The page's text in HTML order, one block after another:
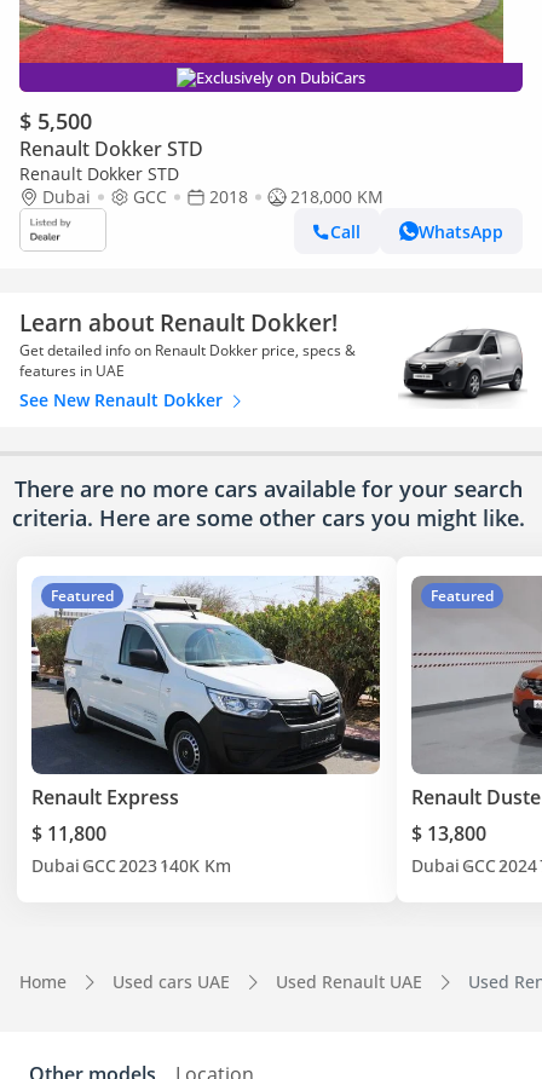
Exclusively on DubiCars
$ 5,500
Renault Dokker STD
Renault Dokker STD
Dubai
GCC 2018
218,000 KM
Call
WhatsApp
Learn about Renault Dokker!
Get detailed info on Renault Dokker price, specs &
features in UAE
See New Renault Dokker
There are no more cars available for your search
criteria. Here are some other cars you might like.
Featured
Renault Express
$ 11,800
Dubai GCC2023140K Km
Featured
Renault
$ 13,800
Dubai GCC2024
Home Used cars UAE Used Renault UAE Used